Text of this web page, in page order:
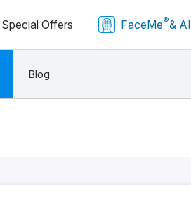
Special Offers FaceMe®& AI
Blog